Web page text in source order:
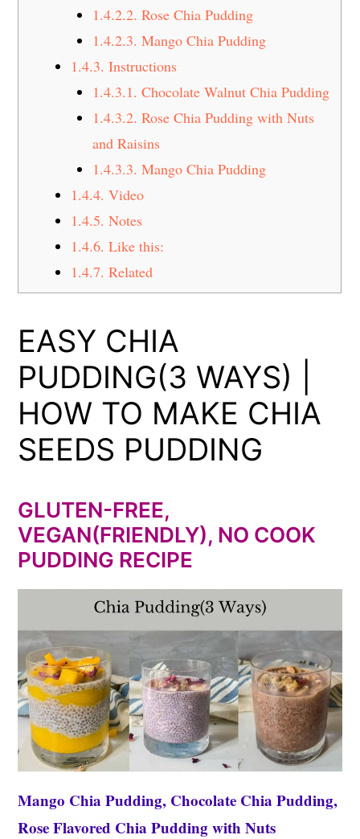
1.4.2.2. Rose Chia Pudding
1.4.2.3. Mango Chia Pudding
1.4.3. Instructions
1.4.3.1. Chocolate Walnut Chia Pudding
1.4.3.2. Rose Chia Pudding with Nuts
and Raisins
1.4.3.3. Mango Chia Pudding
1.4.4. Video
1.4.5. Notes
1.4.6. Like this:
1.4.7. Related
EASY CHIA
PUDDING(3 WAYS) |
HOW TO MAKE CHIA
SEEDS PUDDING
GLUTEN-FREE,
VEGAN(FRIENDLY), NO COOK
PUDDING RECIPE
Mango Chia Pudding, Chocolate Chia Pudding,
Rose Flavored Chia Pudding with Nuts